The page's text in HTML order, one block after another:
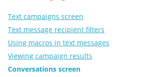
Text campaigns screen
Text message recipient filters
Using macros in text messages
Viewing campaign results
Conversations screen